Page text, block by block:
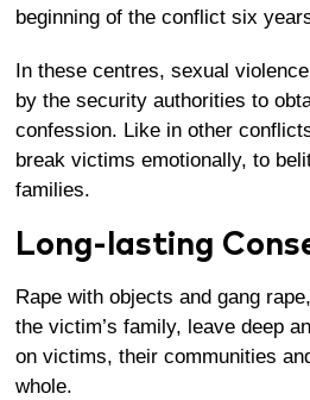
beginning of the conflict six
In these centres, sexual
by the security authorities to
confession. Like in other
break victims emotionally, to
families.
Long-lasting
Rape with objects and gang
the victim’s family, leave deep
on victims, their communities
whole.